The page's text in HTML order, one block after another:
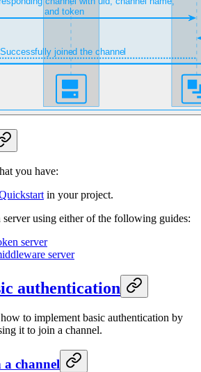
you have:
in your project.
using either of the following guides:
server
server
authentication
to implement basic authentication by
it to join a channel.
a channel